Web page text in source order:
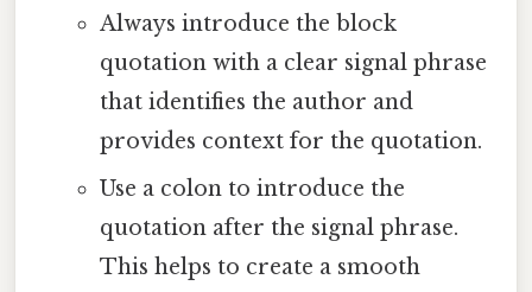
Always introduce the block
quotation with a clear signal phrase
that identifies the author and
provides context for the quotation.
Use a colon to introduce the
quotation after the signal phrase.
This helps to create a smooth